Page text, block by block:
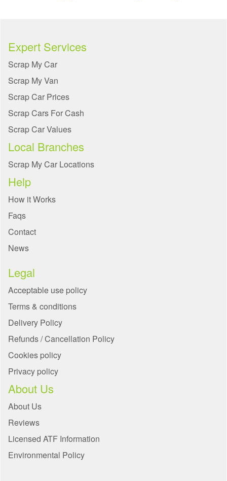
Expert Services
Scrap My Car
Scrap My Van
Scrap Car Prices
Scrap Cars For Cash
Scrap Car Values
Local Branches
Scrap My Car Locations
Help
How it Works
Faqs
Contact
News
Legal
Acceptable use policy
Terms & conditions
Delivery Policy
Refunds / Cancellation Policy
Cookies policy
Privacy policy
About Us
About Us
Reviews
Licensed ATF Information
Environmental Policy